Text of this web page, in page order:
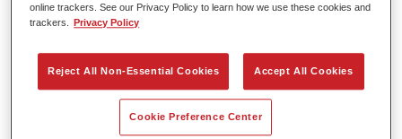
Offers high coverage.
Achieves good topcoat holdout.
Product Variant
online trackers. See our Privacy Policy to learn how we use these cookies and
trackers.
Privacy Policy
Reject All Non-Essential Cookies Accept All Cookies
Cookie Preference Center